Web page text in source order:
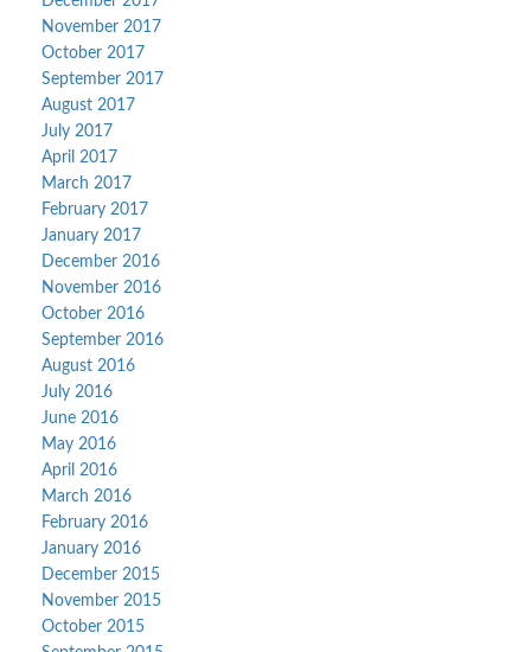
November 2017
October 2017
September 2017
August 2017
July 2017
April 2017
March 2017
February 2017
January 2017
December 2016
November 2016
October 2016
September 2016
August 2016
July 2016
June 2016
May 2016
April 2016
March 2016
February 2016
January 2016
December 2015
November 2015
October 2015